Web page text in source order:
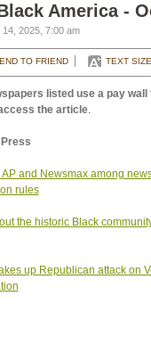
America -
2025, 7:00 am
TO FRIEND TEXT SIZE
listed use a pay
the article.
AP and Newsmax among
rules
the historic Black
up Republican attack on